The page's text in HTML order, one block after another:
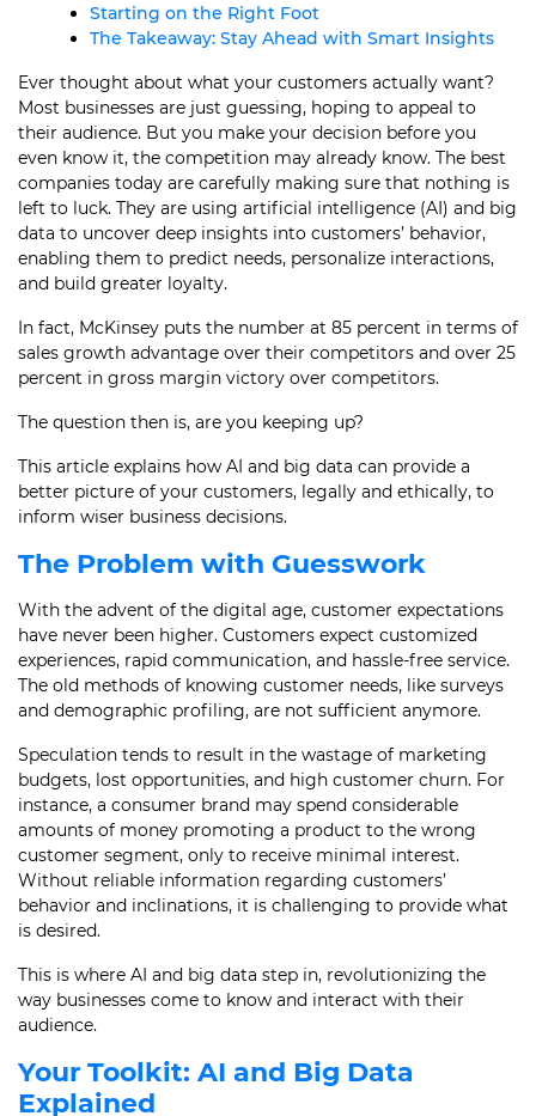
Starting on the Right Foot
The Takeaway: Stay Ahead with Smart Insights
Ever thought about what your customers actually want?
Most businesses are just guessing, hoping to appeal to
their audience. But you make your decision before you
even know it, the competition may already know. The best
companies today are carefully making sure that nothing is
left to luck. They are using artificial intelligence (AI) and big
data to uncover deep insights into customers’ behavior,
enabling them to predict needs, personalize interactions,
and build greater loyalty.
In fact, McKinsey puts the number at 85 percent in terms of
sales growth advantage over their competitors and over 25
percent in gross margin victory over competitors.
The question then is, are you keeping up?
This article explains how AI and big data can provide a
better picture of your customers, legally and ethically, to
inform wiser business decisions.
The Problem with Guesswork
With the advent of the digital age, customer expectations
have never been higher. Customers expect customized
experiences, rapid communication, and hassle-free service.
The old methods of knowing customer needs, like surveys
and demographic profiling, are not sufficient anymore.
Speculation tends to result in the wastage of marketing
budgets, lost opportunities, and high customer churn. For
instance, a consumer brand may spend considerable
amounts of money promoting a product to the wrong
customer segment, only to receive minimal interest.
Without reliable information regarding customers’
behavior and inclinations, it is challenging to provide what
is desired.
This is where AI and big data step in, revolutionizing the
way businesses come to know and interact with their
audience.
Your Toolkit: AI and Big Data
Explained